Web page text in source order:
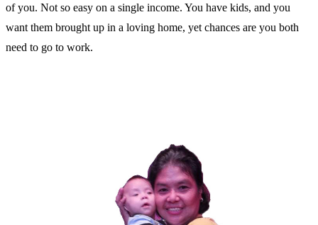
of you. Not so easy on a single income. You have kids, and you
want them brought up in a loving home, yet chances are you both
need to go to work.